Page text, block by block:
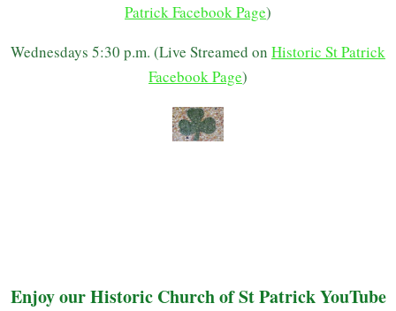
Patrick Facebook Page)
Wednesdays 5:30 p.m. (Live Streamed on Historic St Patrick
Facebook Page)
Enjoy our Historic Church of St Patrick YouTube